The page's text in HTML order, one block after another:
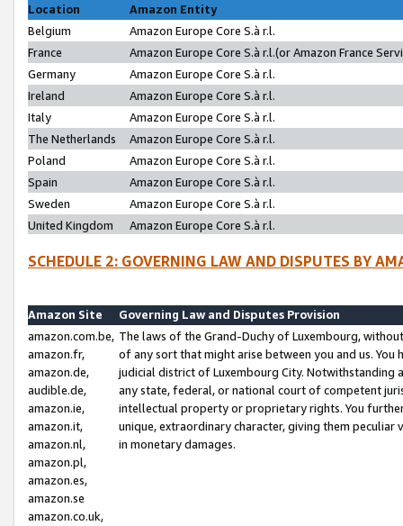
Location
Amazon Entity
Belgium
Amazon Europe Core S.à r.l.
France
Amazon Europe Core S.à r.l.(or Amazon France
Germany
Amazon Europe Core S.à r.l.
Ireland
Amazon Europe Core S.à r.l.
Italy
Amazon Europe Core S.à r.l.
The Netherlands
Amazon Europe Core S.à r.l.
Poland
Amazon Europe Core S.à r.l.
Spain
Amazon Europe Core S.à r.l.
Sweden
Amazon Europe Core S.à r.l.
United Kingdom
Amazon Europe Core S.à r.l.
SCHEDULE 2: GOVERNING LAW AND DISPUTES BY
Amazon Site
Governing Law and Disputes Provision
amazon.com.be,
amazon.fr,
amazon.de,
audible.de,
amazon.ie,
amazon.it,
amazon.nl,
amazon.pl,
amazon.es,
amazon.se
amazon.co.uk,
The laws of the Grand-Duchy of Luxembourg,
of any sort that might arise between you and us.
judicial district of Luxembourg City. Notwithstanding
any state, federal, or national court of competent
intellectual property or proprietary rights. You
unique, extraordinary character, giving them
in monetary damages.